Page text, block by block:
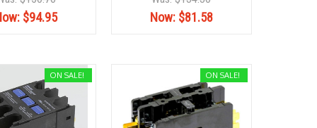
$94.95 Now: $81.58
ON SALE! ON SALE!